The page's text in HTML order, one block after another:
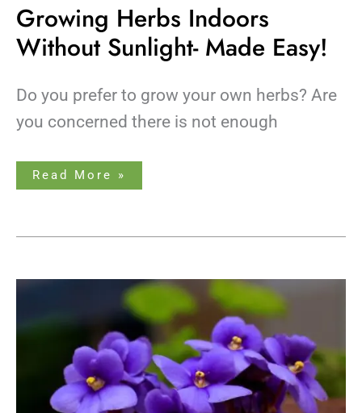
Growing Herbs Indoors
Without Sunlight- Made Easy!
Do you prefer to grow your own herbs? Are
you concerned there is not enough
Read More »
Why
African
Violet’s
Leaves
Drooping?